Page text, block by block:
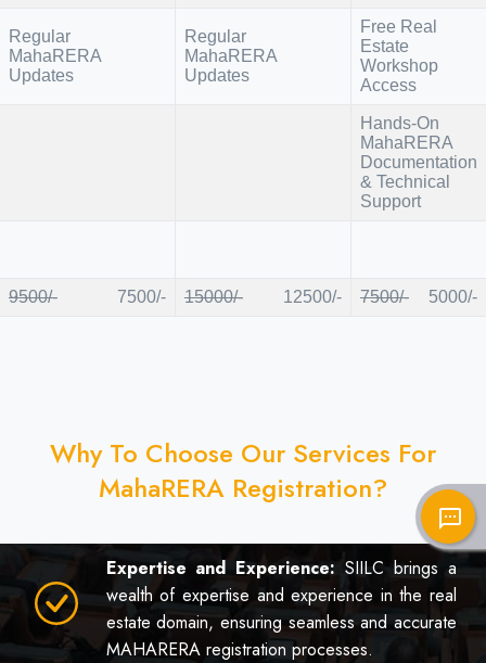
Regular
MahaRERA
Updates
Regular
MahaRERA
Updates
Free Real
Estate
Workshop
Access
Hands-On
MahaRERA
Documentation
& Technical
Support
9500/- 7500/- 15000/- 12500/- 7500/- 5000/-
Why To Choose Our Services For
MahaRERA Registration?
Expertise and Experience:SIILC brings a
wealth of expertise and experience in the real
estate domain, ensuring seamless and accurate
MAHARERA registration processes.
sms